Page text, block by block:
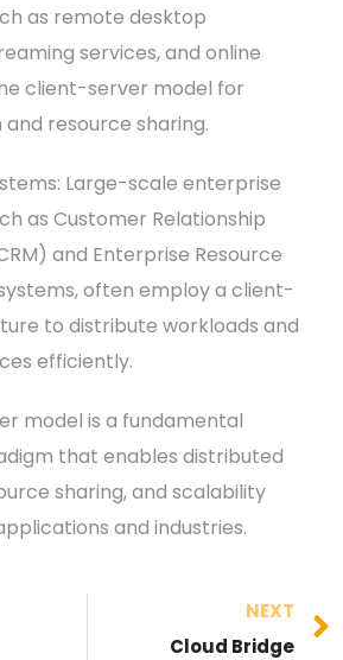
as remote desktop
services, and online
client-server model for
resource sharing.
Large-scale enterprise
as Customer Relationship
and Enterprise Resource
often employ a client-
to distribute workloads and
efficiently.
model is a fundamental
that enables distributed
sharing, and scalability
and industries.
NEXT
Cloud Bridge